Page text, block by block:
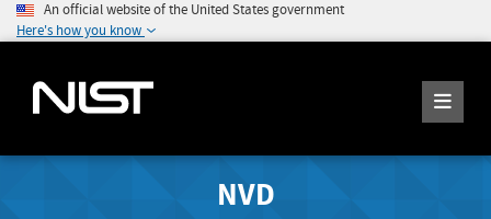
An official website of the United States government
Here's how you know
NVD